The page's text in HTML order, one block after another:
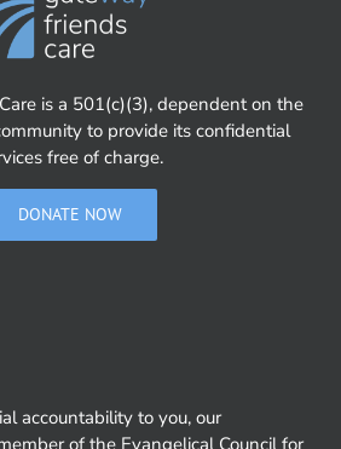
is a 501(c)(3), dependent on the
to provide its confidential
free of charge.
DONATE NOW
accountability to you, our